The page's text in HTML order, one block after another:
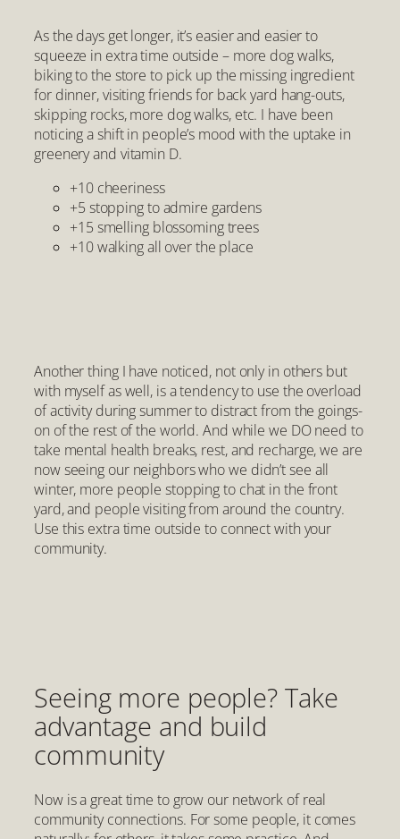
As the days get longer, it’s easier and easier to
squeeze in extra time outside – more dog walks,
biking to the store to pick up the missing ingredient
for dinner, visiting friends for back yard hang-outs,
skipping rocks, more dog walks, etc. I have been
noticing a shift in people’s mood with the uptake in
greenery and vitamin D.
+10 cheeriness
+5 stopping to admire gardens
+15 smelling blossoming trees
+10 walking all over the place
Another thing I have noticed, not only in others but
with myself as well, is a tendency to use the overload
of activity during summer to distract from the goings-
on of the rest of the world. And while we DO need to
take mental health breaks, rest, and recharge, we are
now seeing our neighbors who we didn’t see all
winter, more people stopping to chat in the front
yard, and people visiting from around the country.
Use this extra time outside to connect with your
community.
Seeing more people? Take
advantage and build
community
Now is a great time to grow our network of real
community connections. For some people, it comes